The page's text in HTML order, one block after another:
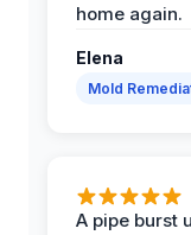
home again.
Elena
Mold
A pipe burst